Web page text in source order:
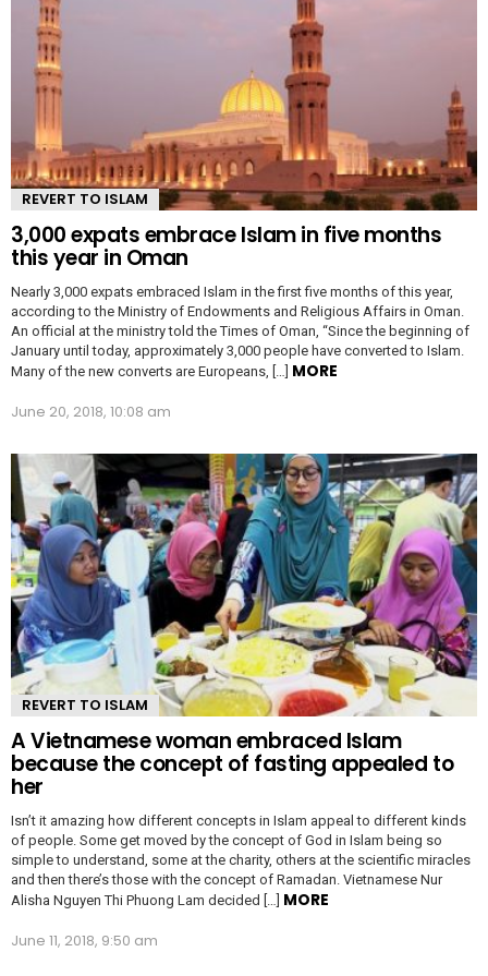
REVERT TO ISLAM
3,000 expats embrace Islam in five months
this year in Oman
Nearly 3,000 expats embraced Islam in the first five months of this year,
according to the Ministry of Endowments and Religious Affairs in Oman.
An official at the ministry told the Times of Oman, “Since the beginning of
January until today, approximately 3,000 people have converted to Islam.
Many of the new converts are Europeans, […] MORE
June 20, 2018, 10:08 am
REVERT TO ISLAM
A Vietnamese woman embraced Islam
because the concept of fasting appealed to
her
Isn’t it amazing how different concepts in Islam appeal to different kinds
of people. Some get moved by the concept of God in Islam being so
simple to understand, some at the charity, others at the scientific miracles
and then there’s those with the concept of Ramadan. Vietnamese Nur
Alisha Nguyen Thi Phuong Lam decided […] MORE
June 11, 2018, 9:50 am